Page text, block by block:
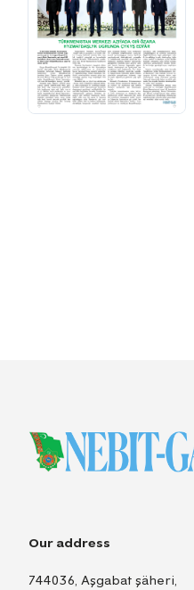
Our address
744036, Aşgabat şäheri,